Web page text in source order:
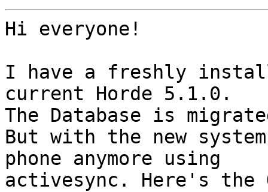
Hi everyone!
I have a freshly
current Horde 5.1.0.
The Database is
But with the new
phone anymore using
activesync. Here's